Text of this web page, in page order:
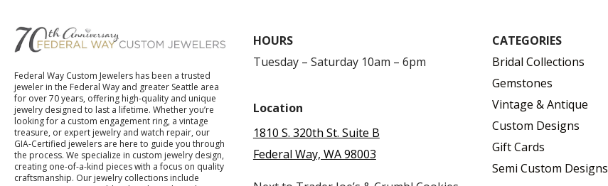
Federal Way Custom Jewelers has been a trusted
jeweler in the Federal Way and greater Seattle area
for over 70 years, offering high-quality and unique
jewelry designed to last a lifetime. Whether you’re
looking for a custom engagement ring, a vintage
treasure, or expert jewelry and watch repair, our
GIA-Certified jewelers are here to guide you through
the process. We specialize in custom jewelry design,
creating one-of-a-kind pieces with a focus on quality
craftsmanship. Our jewelry collections include
HOURS
Tuesday – Saturday 10am – 6pm
Location
1810 S. 320th St. Suite B
Federal Way, WA 98003
CATEGORIES
Bridal Collections
Gemstones
Vintage & Antique
Custom Designs
Gift Cards
Semi Custom Designs